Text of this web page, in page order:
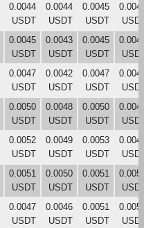
0.0044
USDT
0.0044
USDT
0.0045
USDT
0.0045
USDT
0.0043
USDT
0.0045
USDT
0.0047
USDT
0.0042
USDT
0.0047
USDT
0.0050
USDT
0.0048
USDT
0.0050
USDT
0.0052
USDT
0.0049
USDT
0.0053
USDT
0.0051
USDT
0.0050
USDT
0.0051
USDT
0.0047
USDT
0.0046
USDT
0.0051
USDT